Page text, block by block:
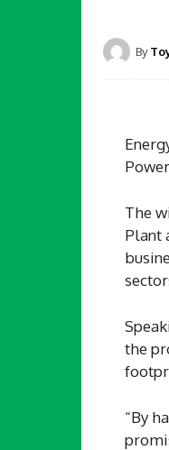
By
The
Plant
the
“By